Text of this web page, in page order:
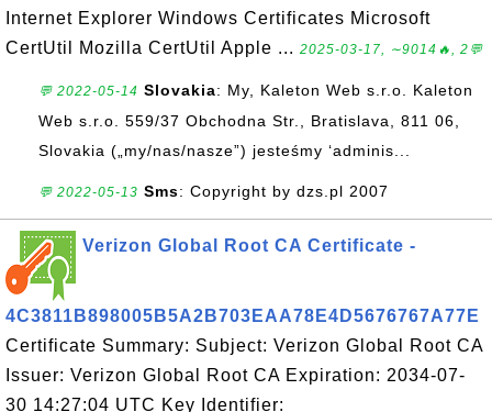
Internet Explorer Windows Certificates Microsoft
CertUtil Mozilla CertUtil Apple ... 2025-03-17, ∼9014🔥, 2💬
💬 2022-05-14 Slovakia: My, Kaleton Web s.r.o. Kaleton
Web s.r.o. 559/37 Obchodna Str., Bratislava, 811 06,
Slovakia („my/nas/nasze”) jesteśmy ‘adminis...
💬 2022-05-13 Sms: Copyright by dzs.pl 2007
Verizon Global Root CA Certificate -
4C3811B898005B5A2B703EAA78E4D5676767A77E
Certificate Summary: Subject: Verizon Global Root CA
Issuer: Verizon Global Root CA Expiration: 2034-07-
30 14:27:04 UTC Key Identifier: